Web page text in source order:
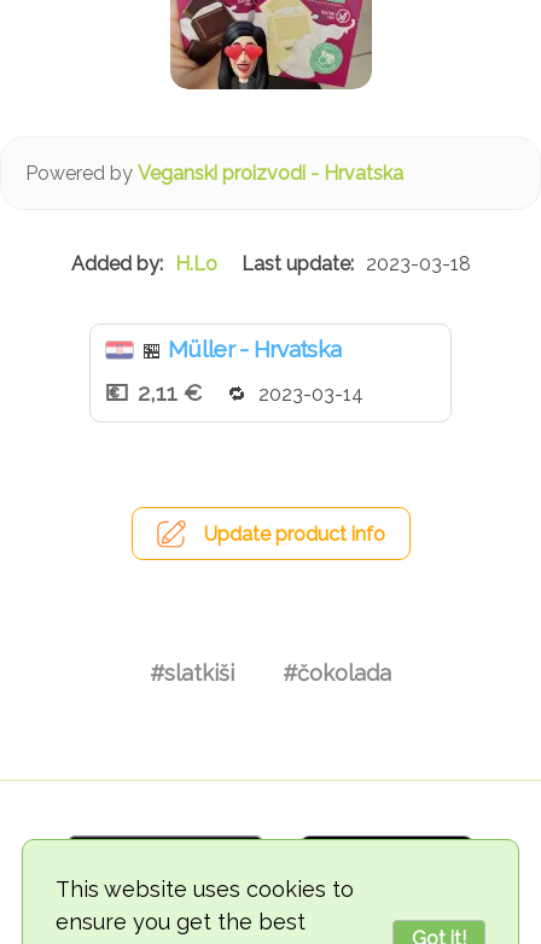
This website uses cookies to
ensure you get the best
Got it!
Powered by Veganski proizvodi - Hrvatska
H.Lo 2023-03-18
🏪 Müller - Hrvatska
2,11 €
2023-03-14
Update product info
#slatkiši #čokolada